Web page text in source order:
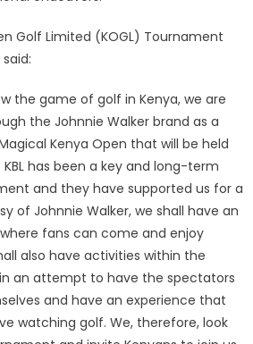
Golf Limited (KOGL) Tournament
the game of golf in Kenya, we are
the Johnnie Walker brand as a
Kenya Open that will be held
has been a key and long-term
and they have supported us for a
of Johnnie Walker, we shall have an
fans can come and enjoy
also have activities within the
an attempt to have the spectators
and have an experience that
watching golf. We, therefore, look